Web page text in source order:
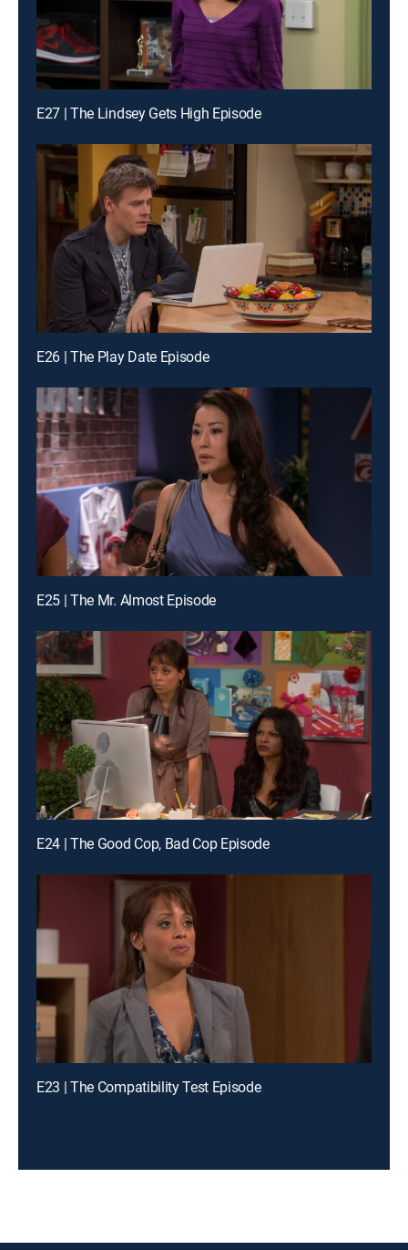
E27 | The Lindsey Gets High Episode
E26 | The Play Date Episode
E25 | The Mr. Almost Episode
E24 | The Good Cop, Bad Cop Episode
E23 | The Compatibility Test Episode